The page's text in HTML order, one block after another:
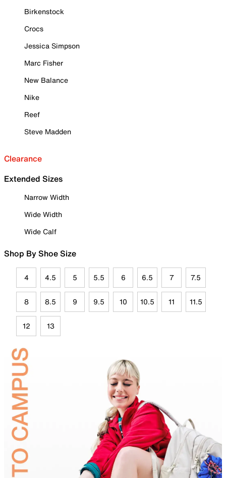
Birkenstock
Crocs
Jessica Simpson
Marc Fisher
New Balance
Nike
Reef
Steve Madden
Clearance
Extended Sizes
Narrow Width
Wide Width
Wide Calf
Shop By Shoe Size
4 4.5 5 5.5 6 6.5 7 7.5
8 8.5 9 9.5 10 10.5 11 11.5
12 13